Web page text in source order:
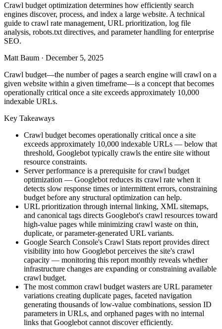
Crawl budget optimization determines how efficiently search
engines discover, process, and index a large website. A technical
guide to crawl rate management, URL prioritization, log file
analysis, robots.txt directives, and parameter handling for enterprise
SEO.
Matt Baum · December 5, 2025
Crawl budget—the number of pages a search engine will crawl on a
given website within a given timeframe—is a concept that becomes
operationally critical once a site exceeds approximately 10,000
indexable URLs.
Key Takeaways
Crawl budget becomes operationally critical once a site
exceeds approximately 10,000 indexable URLs — below that
threshold, Googlebot typically crawls the entire site without
resource constraints.
Server performance is a prerequisite for crawl budget
optimization — Googlebot reduces its crawl rate when it
detects slow response times or intermittent errors, constraining
budget before any structural optimization can help.
URL prioritization through internal linking, XML sitemaps,
and canonical tags directs Googlebot's crawl resources toward
high-value pages while minimizing crawl waste on thin,
duplicate, or parameter-generated URL variants.
Google Search Console's Crawl Stats report provides direct
visibility into how Googlebot perceives the site's crawl
capacity — monitoring this report monthly reveals whether
infrastructure changes are expanding or constraining available
crawl budget.
The most common crawl budget wasters are URL parameter
variations creating duplicate pages, faceted navigation
generating thousands of low-value combinations, session ID
parameters in URLs, and orphaned pages with no internal
links that Googlebot cannot discover efficiently.